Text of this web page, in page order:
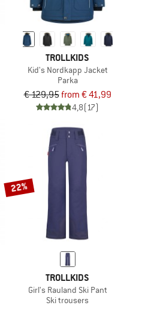
TROLLKIDS
Kid's Nordkapp Jacket
Parka
€ 129,95from € 41,99
4,8(17)
22%
TROLLKIDS
Girl's Rauland Ski Pant
Ski trousers